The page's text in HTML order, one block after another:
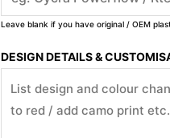
Leave blank if you have original / OEM
DESIGN DETAILS &